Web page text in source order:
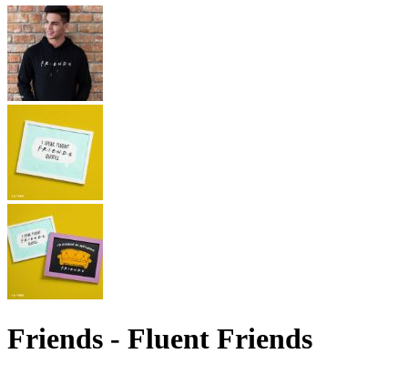
Friends - Fluent Friends